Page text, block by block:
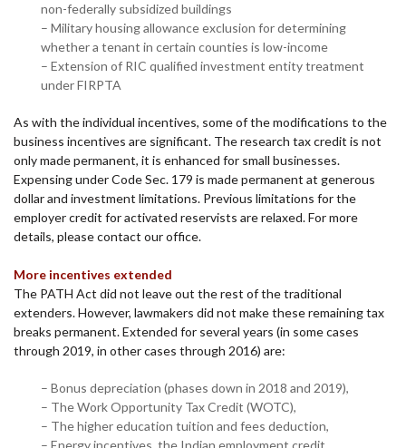
non-federally subsidized buildings
– Military housing allowance exclusion for determining
whether a tenant in certain counties is low-income
– Extension of RIC qualified investment entity treatment
under FIRPTA
As with the individual incentives, some of the modifications to the
business incentives are significant. The research tax credit is not
only made permanent, it is enhanced for small businesses.
Expensing under Code Sec. 179 is made permanent at generous
dollar and investment limitations. Previous limitations for the
employer credit for activated reservists are relaxed. For more
details, please contact our office.
More incentives extended
The PATH Act did not leave out the rest of the traditional
extenders. However, lawmakers did not make these remaining tax
breaks permanent. Extended for several years (in some cases
through 2019, in other cases through 2016) are:
– Bonus depreciation (phases down in 2018 and 2019),
– The Work Opportunity Tax Credit (WOTC),
– The higher education tuition and fees deduction,
– Energy incentives, the Indian employment credit,